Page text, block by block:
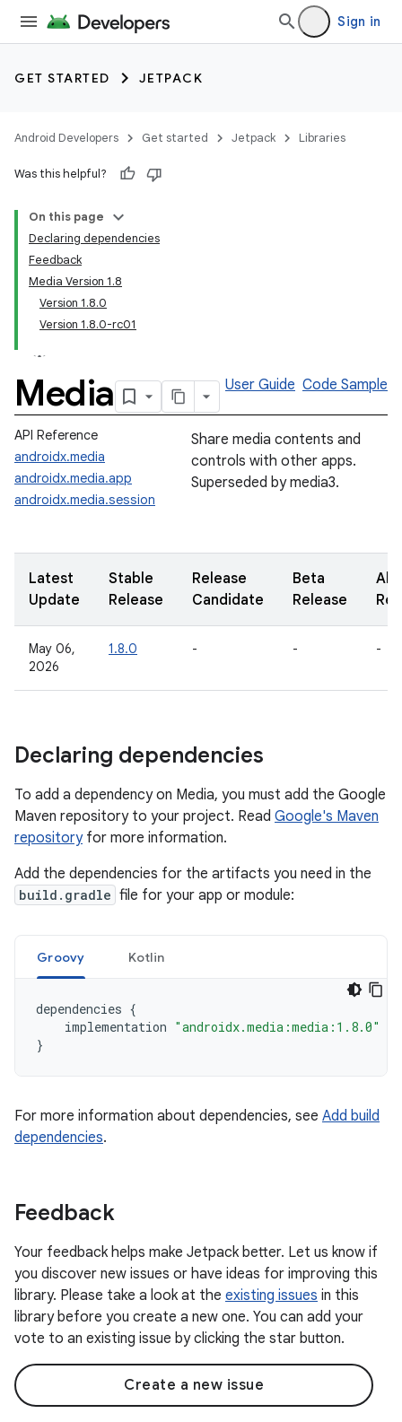
Sign in
GET STARTED JETPACK
Android Developers Get started Jetpack Libraries
Was this helpful?
On this page
Declaring dependencies
Feedback
Media Version 1.8
Version 1.8.0
Version 1.8.0-rc01
Media User Guide Code Sample
API Reference
androidx.media
androidx.media.app
androidx.media.session
Share media contents and
controls with other apps.
Superseded by media3.
Latest
Update
Stable
Release
Release
Candidate
Beta
Release
May 06,
2026
1.8.0 - - -
Declaring dependencies
To add a dependency on Media, you must add the Google
Maven repository to your project. Read Google's Maven
repositoryfor more information.
Add the dependencies for the artifacts you need in the
build.gradle file for your app or module:
Groovy Kotlin
dependencies {
implementation "androidx.media:media:1.8.0"
}
For more information about dependencies, see Add build
dependencies.
Feedback
Your feedback helps make Jetpack better. Let us know if
you discover new issues or have ideas for improving this
library. Please take a look at the existing issues in this
library before you create a new one. You can add your
vote to an existing issue by clicking the star button.
Create a new issue